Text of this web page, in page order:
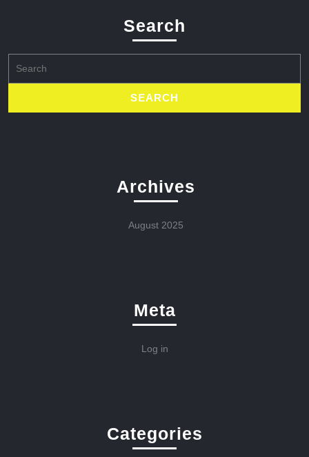
Search
for:
Archives
August 2025
Meta
Log in
Categories